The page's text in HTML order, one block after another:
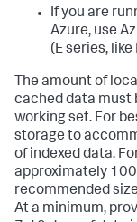
If you are
Azure, use
(E series,
The amount of
cached data must
working set. For
storage to
of indexed data.
approximately
recommended
At a minimum,